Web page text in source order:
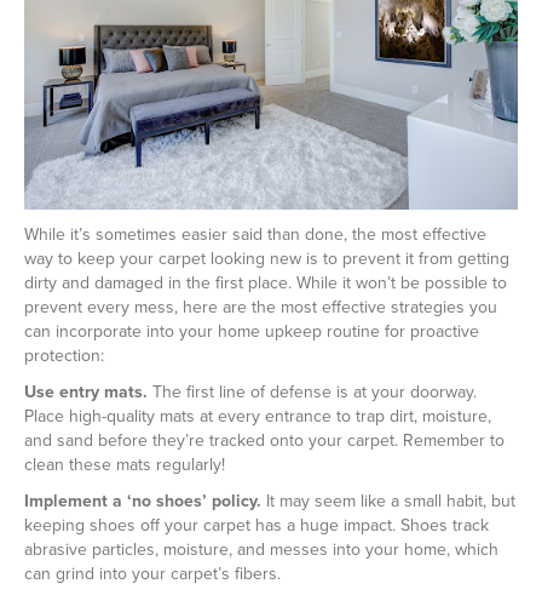
While it’s sometimes easier said than done, the most effective
way to keep your carpet looking new is to prevent it from getting
dirty and damaged in the first place. While it won’t be possible to
prevent every mess, here are the most effective strategies you
can incorporate into your home upkeep routine for proactive
protection:
Use entry mats. The first line of defense is at your doorway.
Place high-quality mats at every entrance to trap dirt, moisture,
and sand before they’re tracked onto your carpet. Remember to
clean these mats regularly!
Implement a ‘no shoes’ policy. It may seem like a small habit, but
keeping shoes off your carpet has a huge impact. Shoes track
abrasive particles, moisture, and messes into your home, which
can grind into your carpet’s fibers.